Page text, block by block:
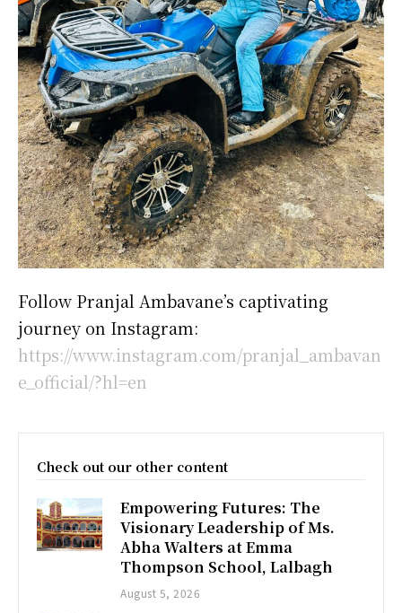
Follow Pranjal Ambavane’s captivating
journey on Instagram:
https://www.instagram.com/pranjal_ambavan
e_official/?hl=en
Check out our other content
Empowering Futures: The
Visionary Leadership of Ms.
Abha Walters at Emma
Thompson School, Lalbagh
August 5, 2026